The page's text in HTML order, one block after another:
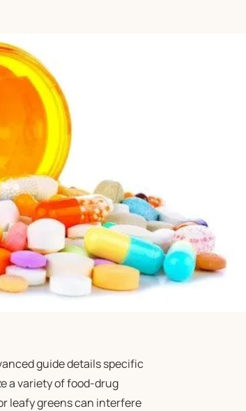
guide details specific
a variety of food-drug
leafy greens can interfere